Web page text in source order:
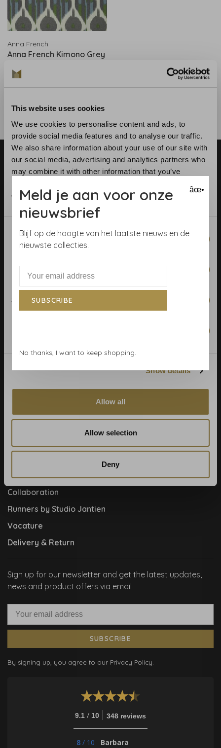
This website uses cookies
We use cookies to personalise content and ads, to
provide social media features and to analyse our traffic.
We also share information about your use of our site with
our social media, advertising and analytics partners who
may combine it with other information that you’ve
of their services.
Consent
Selection
Necessary
Statistics
Show details
Allow all
Allow selection
Deny
Anna French
Anna French Kimono Grey
€283,00
Telephone:+31 (0)23 531 90 08
Address:Zijlstraat 83, Haarlem
Terms & Conditions
Blog
Cookies and privcacy policy
About us
Collaboration
Runners by Studio Jantien
Vacature
Delivery & Return
Sign up for our newsletter and get the latest updates,
news and product offers via email
SUBSCRIBE
By signing up, you agree to our Privacy Policy.
9.1 / 10 348 reviews
8 / 10 Barbara
âœ•
Meld je aan voor onze
nieuwsbrief
Blijf op de hoogte van het laatste nieuws en de
nieuwste collecties.
SUBSCRIBE
No thanks, I want to keep shopping.